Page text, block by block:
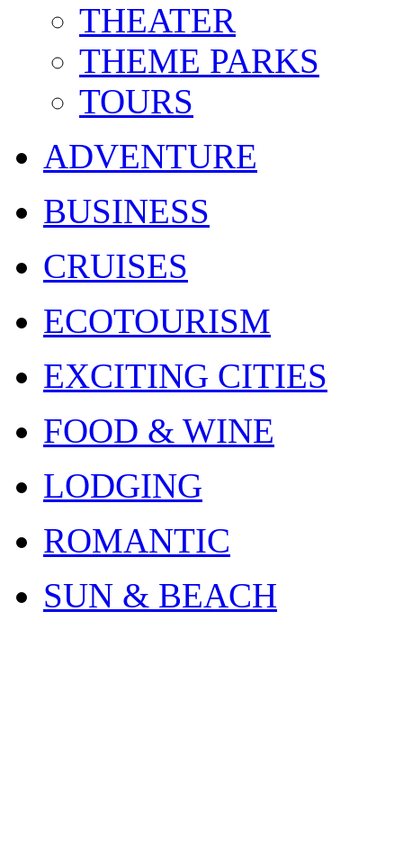
THEATER
THEME PARKS
TOURS
ADVENTURE
BUSINESS
CRUISES
ECOTOURISM
EXCITING CITIES
FOOD & WINE
LODGING
ROMANTIC
SUN & BEACH